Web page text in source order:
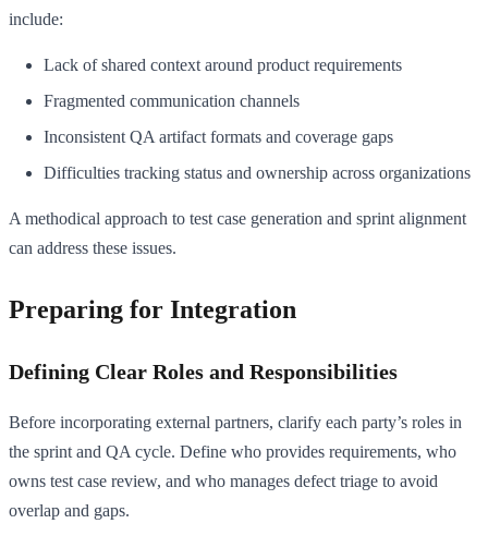
include:
Lack of shared context around product requirements
Fragmented communication channels
Inconsistent QA artifact formats and coverage gaps
Difficulties tracking status and ownership across organizations
A methodical approach to test case generation and sprint alignment
can address these issues.
Preparing for Integration
Defining Clear Roles and Responsibilities
Before incorporating external partners, clarify each party’s roles in
the sprint and QA cycle. Define who provides requirements, who
owns test case review, and who manages defect triage to avoid
overlap and gaps.